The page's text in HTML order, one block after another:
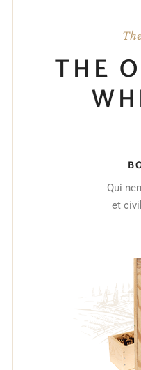
THE
Qui
et